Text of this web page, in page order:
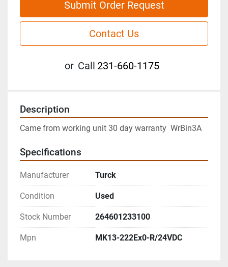
Submit Order Request
Contact Us
or Call 231-660-1175
Description
Came from working unit 30 day warranty  WrBin3A
Specifications
Manufacturer Turck
Condition Used
Stock Number 264601233100
Mpn MK13-222Ex0-R/24VDC